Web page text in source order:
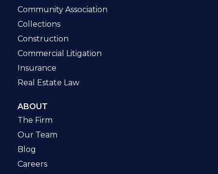
Community Association
Collections
Construction
Commercial Litigation
Insurance
Real Estate Law
ABOUT
The Firm
Our Team
Blog
Careers